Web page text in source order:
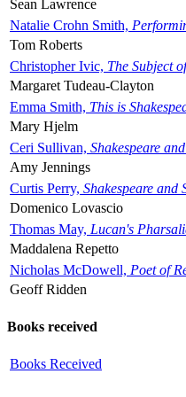
Sean Lawrence
Natalie Crohn Smith,
Tom Roberts
Christopher Ivic, The Subject
Margaret Tudeau-Clayton
Emma Smith, This is
Mary Hjelm
Ceri Sullivan, Shakespeare
Amy Jennings
Curtis Perry, Shakespeare and
Domenico Lovascio
Thomas May, Lucan's
Maddalena Repetto
Nicholas McDowell, Poet of
Geoff Ridden
Books received
Books Received